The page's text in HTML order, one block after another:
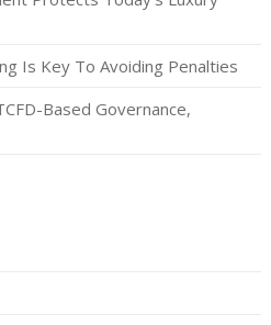
Is Key To Avoiding Penalties
Based Governance,